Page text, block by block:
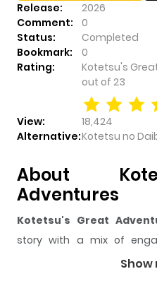
Release:
2026
Comment:
0
Status:
Completed
Bookmark:
0
Rating:
Kotetsu's
out of 23
View:
18,424
Alternative:Kotetsu no
About
Adventures
Kotetsu's Great
story with a mix of
moments. With over18,424
Show